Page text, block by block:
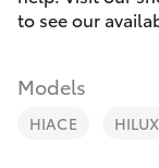
Corolla Hatch
Camry
Corolla Sedan
Service
Parts &
to see our
Models
HIACE HILUX